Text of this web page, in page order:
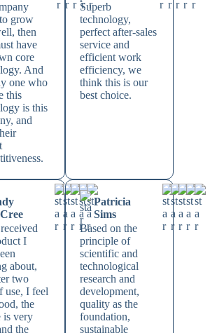
grow
then
have
core
And
one who
this
is this
and
Superb
technology,
perfect after-sales
service and
efficient work
efficiency, we
think this is our
best choice.
I
about,
two
use, I feel
the
is very
the
Patricia
Sims
Based on the
principle of
scientific and
technological
research and
development,
quality as the
foundation,
sustainable